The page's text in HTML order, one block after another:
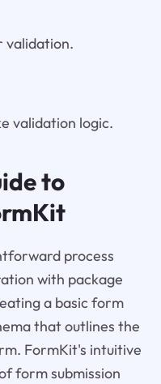
validation.
validation logic.
to
process
with package
a basic form
that outlines the
FormKit's intuitive
form submission